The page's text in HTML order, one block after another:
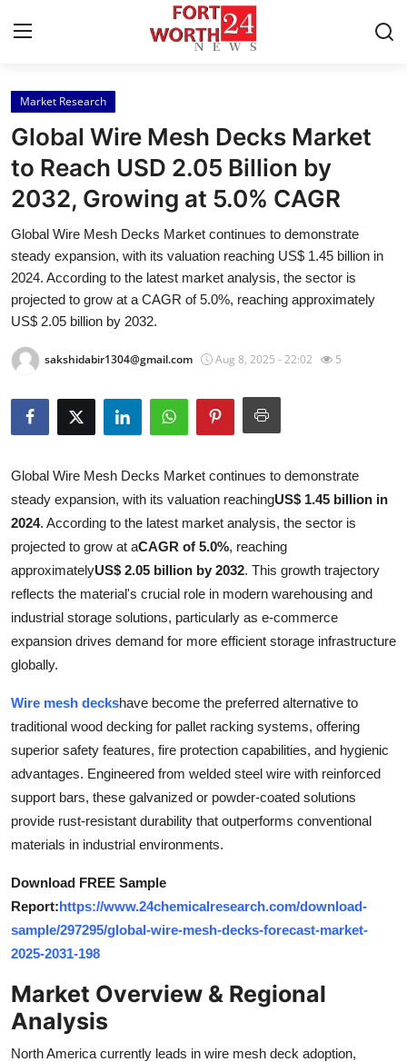
Home
Contact
Press Release
Privacy Policy
About
Health
Guest Posting
Advertise with US
Crypto
Finance
Tech
Real Estate
General
Top 10
How To
Support Number
Market Research
Global Wire Mesh Decks Market
to Reach USD 2.05 Billion by
2032, Growing at 5.0% CAGR
Global Wire Mesh Decks Market continues to demonstrate
steady expansion, with its valuation reaching US$ 1.45 billion in
2024. According to the latest market analysis, the sector is
projected to grow at a CAGR of 5.0%, reaching approximately
US$ 2.05 billion by 2032.
sakshidabir1304@gmail.com Aug 8, 2025 - 22:02 5
Global Wire Mesh Decks Market continues to demonstrate
steady expansion, with its valuation reachingUS$ 1.45 billion in
2024. According to the latest market analysis, the sector is
projected to grow at aCAGR of 5.0%, reaching
approximatelyUS$ 2.05 billion by 2032. This growth trajectory
reflects the material's crucial role in modern warehousing and
industrial storage solutions, particularly as e-commerce
expansion drives demand for more efficient storage infrastructure
globally.
Wire mesh deckshave become the preferred alternative to
traditional wood decking for pallet racking systems, offering
superior safety features, fire protection capabilities, and hygienic
advantages. Engineered from welded steel wire with reinforced
support bars, these galvanized or powder-coated solutions
provide rust-resistant durability that outperforms conventional
materials in industrial environments.
Download FREE Sample
Report:https://www.24chemicalresearch.com/download-
sample/297295/global-wire-mesh-decks-forecast-market-
2025-2031-198
Market Overview & Regional
Analysis
North America currently leads in wire mesh deck adoption,